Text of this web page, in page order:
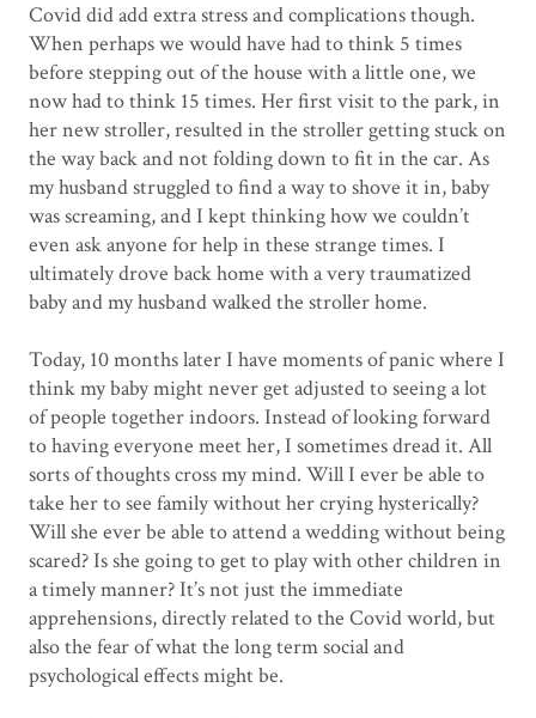
Covid did add extra stress and complications though.
When perhaps we would have had to think 5 times
before stepping out of the house with a little one, we
now had to think 15 times. Her first visit to the park, in
her new stroller, resulted in the stroller getting stuck on
the way back and not folding down to fit in the car. As
my husband struggled to find a way to shove it in, baby
was screaming, and I kept thinking how we couldn’t
even ask anyone for help in these strange times. I
ultimately drove back home with a very traumatized
baby and my husband walked the stroller home.
Today, 10 months later I have moments of panic where I
think my baby might never get adjusted to seeing a lot
of people together indoors. Instead of looking forward
to having everyone meet her, I sometimes dread it. All
sorts of thoughts cross my mind. Will I ever be able to
take her to see family without her crying hysterically?
Will she ever be able to attend a wedding without being
scared? Is she going to get to play with other children in
a timely manner? It’s not just the immediate
apprehensions, directly related to the Covid world, but
also the fear of what the long term social and
psychological effects might be.